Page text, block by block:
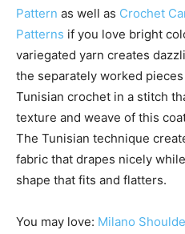
Pattern as well as Crochet
Patterns if you love bright
variegated yarn creates
the separately worked
Tunisian crochet in a stitch
texture and weave of this
The Tunisian technique
fabric that drapes nicely
shape that fits and flatters.
You may love: Milano